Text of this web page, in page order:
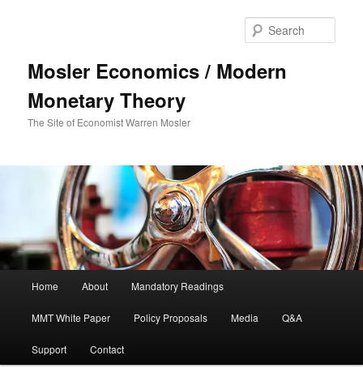
Mosler Economics / Modern
Monetary Theory
The Site of Economist Warren Mosler
Skip to primary content
Home About Mandatory Readings
MMT White Paper Policy Proposals Media Q&A
Support Contact